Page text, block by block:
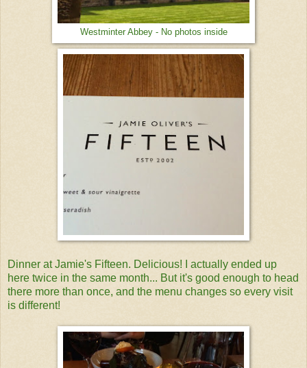
Westminter Abbey - No photos inside
Dinner at Jamie's Fifteen. Delicious! I actually ended up
here twice in the same month... But it's good enough to head
there more than once, and the menu changes so every visit
is different!